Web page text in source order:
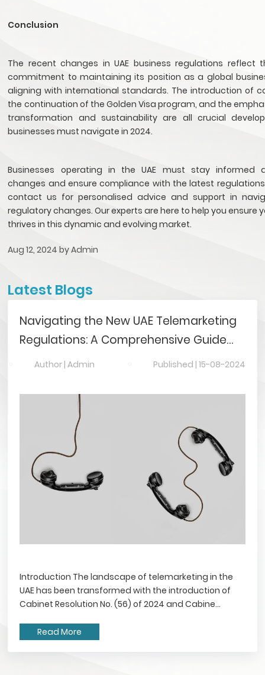
Conclusion
The recent changes in UAE business regulations reflect
commitment to maintaining its position as a global
aligning with international standards. The introduction of
the continuation of the Golden Visa program, and the
transformation and sustainability are all crucial
businesses must navigate in 2024.
Businesses operating in the UAE must stay informed
changes and ensure compliance with the latest
contact us for personalised advice and support in
regulatory changes. Our experts are here to help you ensure
thrives in this dynamic and evolving market.
Aug 12, 2024 byAdmin
Latest Blogs
Navigating the New UAE Telemarketing
Regulations: A Comprehensive Guide
for Companies
Author |Admin Published | 15-08-2024
Introduction The landscape of telemarketing in the
UAE has been transformed with the introduction of
Cabinet Resolution No. (56) of 2024 and Cabine...
Read More